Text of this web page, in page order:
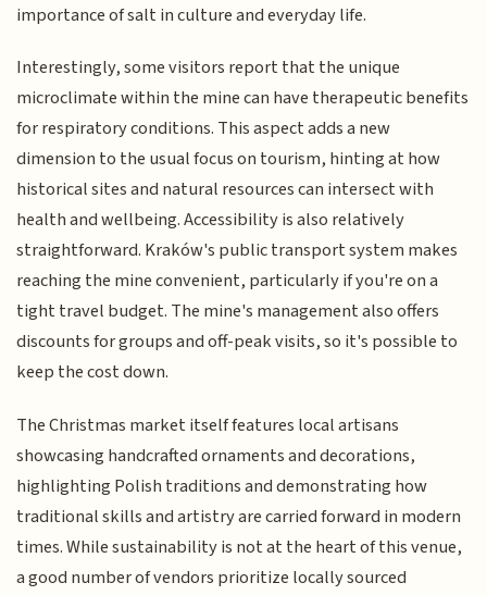
importance of salt in culture and everyday life.
Interestingly, some visitors report that the unique
microclimate within the mine can have therapeutic benefits
for respiratory conditions. This aspect adds a new
dimension to the usual focus on tourism, hinting at how
historical sites and natural resources can intersect with
health and wellbeing. Accessibility is also relatively
straightforward. Kraków's public transport system makes
reaching the mine convenient, particularly if you're on a
tight travel budget. The mine's management also offers
discounts for groups and off-peak visits, so it's possible to
keep the cost down.
The Christmas market itself features local artisans
showcasing handcrafted ornaments and decorations,
highlighting Polish traditions and demonstrating how
traditional skills and artistry are carried forward in modern
times. While sustainability is not at the heart of this venue,
a good number of vendors prioritize locally sourced